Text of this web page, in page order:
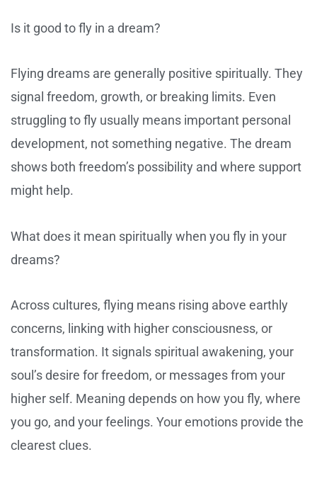
Is it good to fly in a dream?
Flying dreams are generally positive spiritually. They
signal freedom, growth, or breaking limits. Even
struggling to fly usually means important personal
development, not something negative. The dream
shows both freedom’s possibility and where support
might help.
What does it mean spiritually when you fly in your
dreams?
Across cultures, flying means rising above earthly
concerns, linking with higher consciousness, or
transformation. It signals spiritual awakening, your
soul’s desire for freedom, or messages from your
higher self. Meaning depends on how you fly, where
you go, and your feelings. Your emotions provide the
clearest clues.